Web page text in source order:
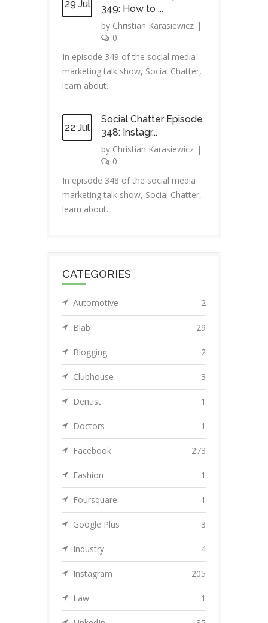
29 Jul
349: How to ...
by Christian Karasiewicz |
0
In episode 349 of the social media
marketing talk show, Social Chatter,
learn about...
22 Jul
Social Chatter Episode
348: Instagr...
by Christian Karasiewicz |
0
In episode 348 of the social media
marketing talk show, Social Chatter,
learn about...
CATEGORIES
Automotive 2
Blab 29
Blogging 2
Clubhouse 3
Dentist 1
Doctors 1
Facebook 273
Fashion 1
Foursquare 1
Google Plus 3
Industry 4
Instagram 205
Law 1